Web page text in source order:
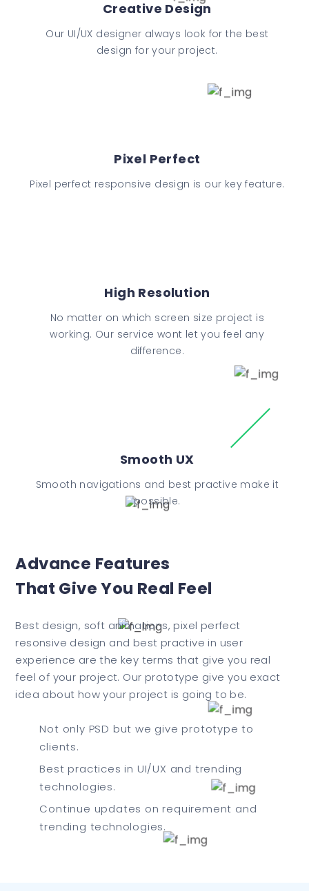
Creative Design
Our UI/UX designer always look for the best
design for your project.
Pixel Perfect
Pixel perfect responsive design is our key feature.
High Resolution
No matter on which screen size project is
working. Our service wont let you feel any
difference.
Smooth UX
Smooth navigations and best practive make it
possible.
Advance Features
That Give You Real Feel
Best design, soft animations, pixel perfect
resonsive design and best practive in user
experience are the key terms that give you real
feel of your project. Our prototype give you exact
idea about how your project is going to be.
Not only PSD but we give prototype to
clients.
Best practices in UI/UX and trending
technologies.
Continue updates on requirement and
trending technologies.